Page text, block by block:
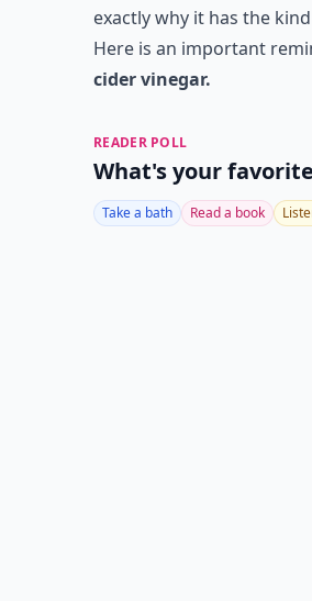
exactly why it has the
Here is an important
cider vinegar.
READER POLL
What's your
Take a bath Read a book